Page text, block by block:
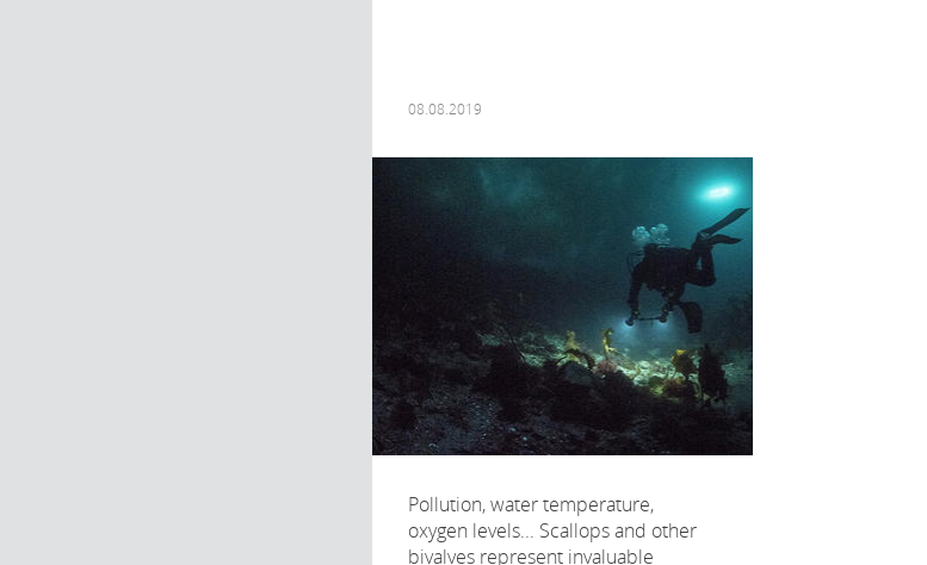
08.08.2019
Pollution, water temperature,
oxygen levels... Scallops and other
bivalves represent invaluable